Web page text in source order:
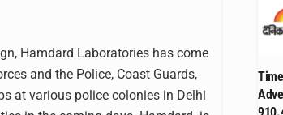
Hamdard Laboratories has come
and the Police, Coast Guards,
at various police colonies in Delhi